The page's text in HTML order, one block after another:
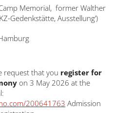
Memorial, former Walther
Gedenkstätte, Ausstellung’)
request that you register for
on 3 May 2026 at the
200641763 Admission